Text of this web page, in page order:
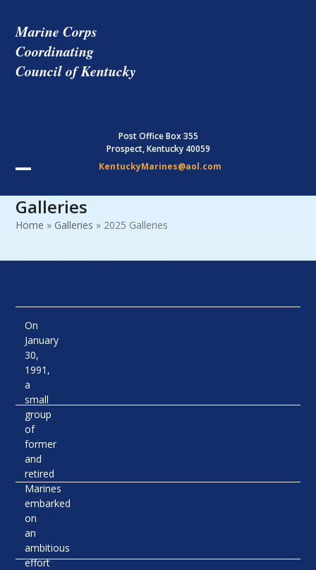
content
Marine Corps
Coordinating
Council of Kentucky
Post Office Box 355
Prospect, Kentucky 40059
KentuckyMarines@aol.com
mobile
menu
mobile
menu
Galleries
Home » Galleries » 2025 Galleries
USMC Anniversary 250 – Kentucky
Capitol
Read More
USMC Anniversary 250 – Sousley
Read More
USMC Anniversary 250 – O’Bannon
Read More
On
January
30,
1991,
a
small
group
of
former
and
retired
Marines
embarked
on
an
ambitious
effort